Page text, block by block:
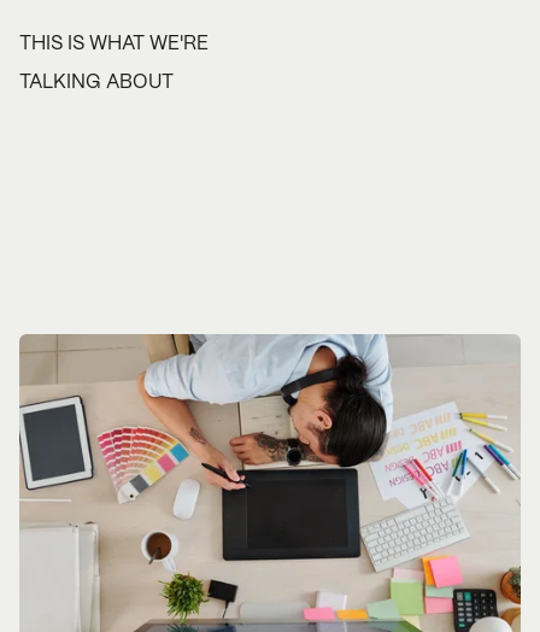
THIS IS WHAT WE'RE
TALKING ABOUT